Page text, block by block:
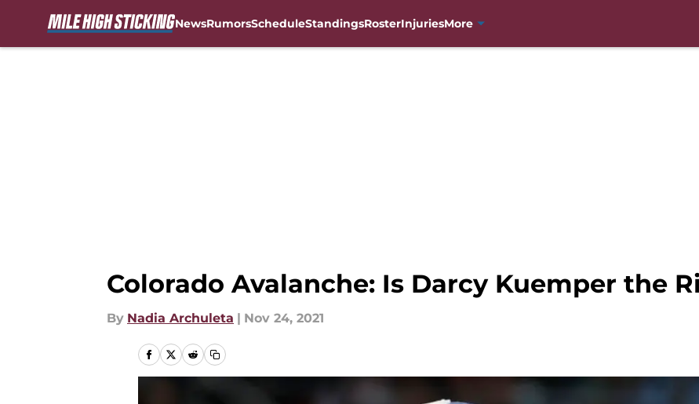
NewsRumorsScheduleStandingsRosterInjuriesMore
Colorado Avalanche: Is Darcy Kuemper the
By Nadia Archuleta | Nov 24, 2021